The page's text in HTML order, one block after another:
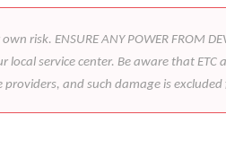
ENSURE ANY POWER FROM
service center. Be aware that
and such damage is